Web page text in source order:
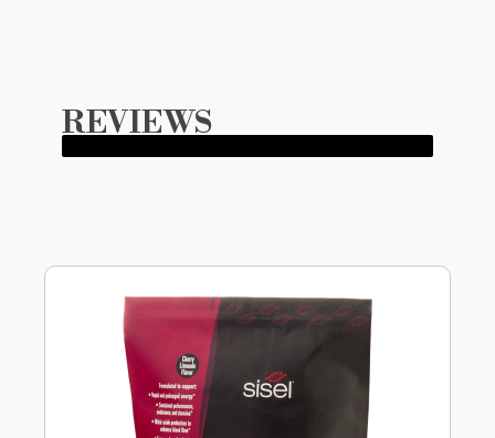
REVIEWS